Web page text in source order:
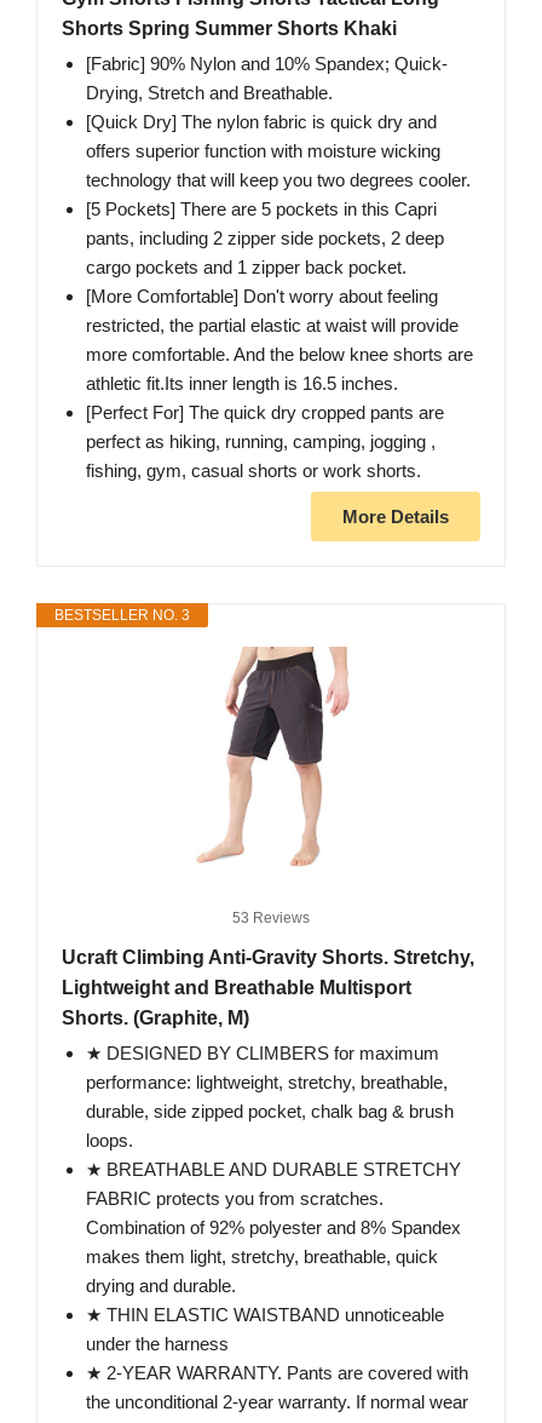
Shorts Spring Summer Shorts Khaki
[Fabric] 90% Nylon and 10% Spandex; Quick-
Drying, Stretch and Breathable.
[Quick Dry] The nylon fabric is quick dry and
offers superior function with moisture wicking
technology that will keep you two degrees cooler.
[5 Pockets] There are 5 pockets in this Capri
pants, including 2 zipper side pockets, 2 deep
cargo pockets and 1 zipper back pocket.
[More Comfortable] Don't worry about feeling
restricted, the partial elastic at waist will provide
more comfortable. And the below knee shorts are
athletic fit.Its inner length is 16.5 inches.
[Perfect For] The quick dry cropped pants are
perfect as hiking, running, camping, jogging ,
fishing, gym, casual shorts or work shorts.
More Details
BESTSELLER NO. 3
53 Reviews
Ucraft Climbing Anti-Gravity Shorts. Stretchy,
Lightweight and Breathable Multisport
Shorts. (Graphite, M)
★ DESIGNED BY CLIMBERS for maximum
performance: lightweight, stretchy, breathable,
durable, side zipped pocket, chalk bag & brush
loops.
★ BREATHABLE AND DURABLE STRETCHY
FABRIC protects you from scratches.
Combination of 92% polyester and 8% Spandex
makes them light, stretchy, breathable, quick
drying and durable.
★ THIN ELASTIC WAISTBAND unnoticeable
under the harness
★ 2-YEAR WARRANTY. Pants are covered with
the unconditional 2-year warranty. If normal wear